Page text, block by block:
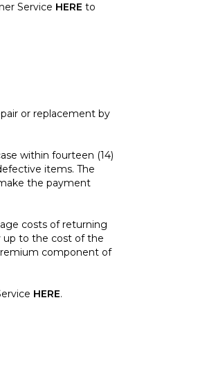
Service HERE to
or replacement by
within fourteen (14)
items. The
the payment
costs of returning
up to the cost of the
component of
HERE.